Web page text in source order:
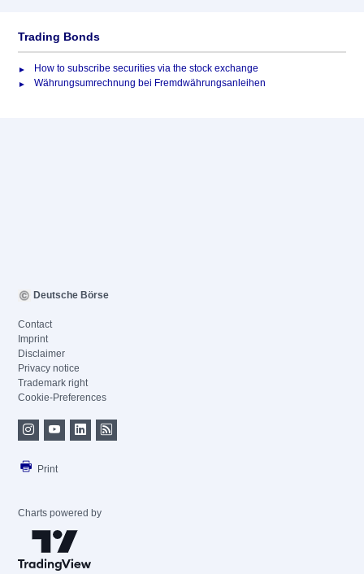
Trading Bonds
How to subscribe securities via the stock exchange
Währungsumrechnung bei Fremdwährungsanleihen
Deutsche Börse
Contact
Imprint
Disclaimer
Privacy notice
Trademark right
Cookie-Preferences
Print
Charts powered by